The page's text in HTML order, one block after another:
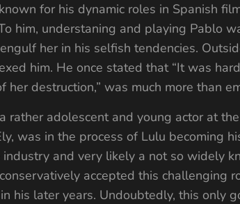
for his dynamic roles in Spanish
him, understaning and playing Pablo
her in his selfish tendencies.
him. He once stated that “It was
her destruction,” was much more than
rather adolescent and young actor at
was in the process of Lulu becoming
and very likely a not so widely
accepted this challenging
his later years. Undoubtedly, this only